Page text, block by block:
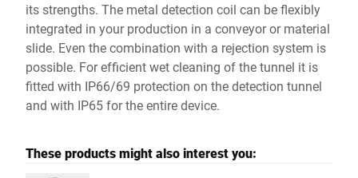
its strengths. The metal detection coil can be flexibly
integrated in your production in a conveyor or material
slide. Even the combination with a rejection system is
possible. For efficient wet cleaning of the tunnel it is
fitted with IP66/69 protection on the detection tunnel
and with IP65 for the entire device.
These products might also interest you: